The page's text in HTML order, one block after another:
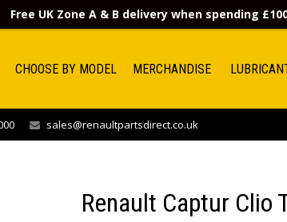
CHOOSE BY MODEL MERCHANDISE
sales@renaultpartsdirect.co.uk
Renault Captur Clio
Free UK Zone A & B delivery when spending